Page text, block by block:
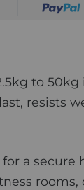
to
resists
a secure